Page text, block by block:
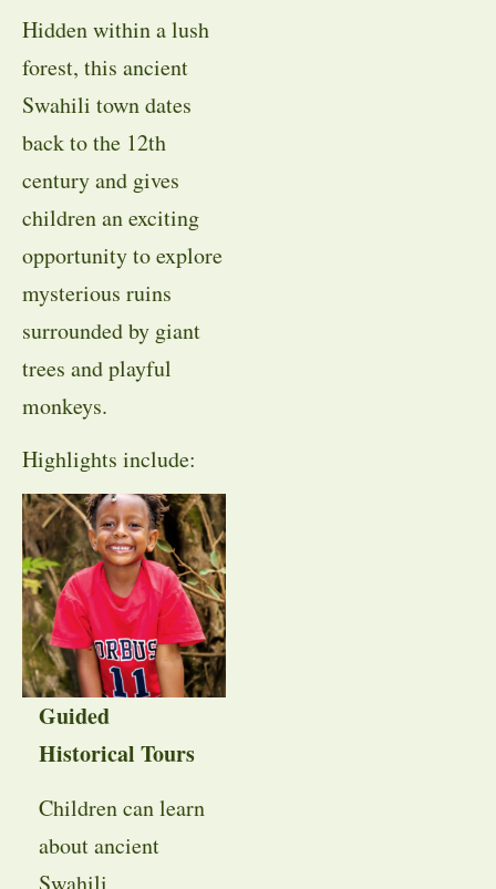
Hidden within a lush
forest, this ancient
Swahili town dates
back to the 12th
century and gives
children an exciting
opportunity to explore
mysterious ruins
surrounded by giant
trees and playful
monkeys.
Highlights include:
Guided
Historical Tours
Children can learn
about ancient
Swahili